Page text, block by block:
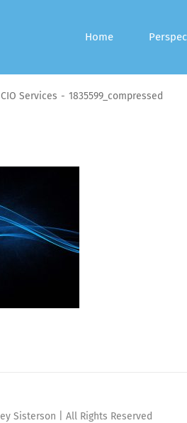
Home
Services 1835599_compressed
Sisterson | All Rights Reserved